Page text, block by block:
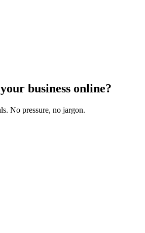
business online?
No pressure, no jargon.